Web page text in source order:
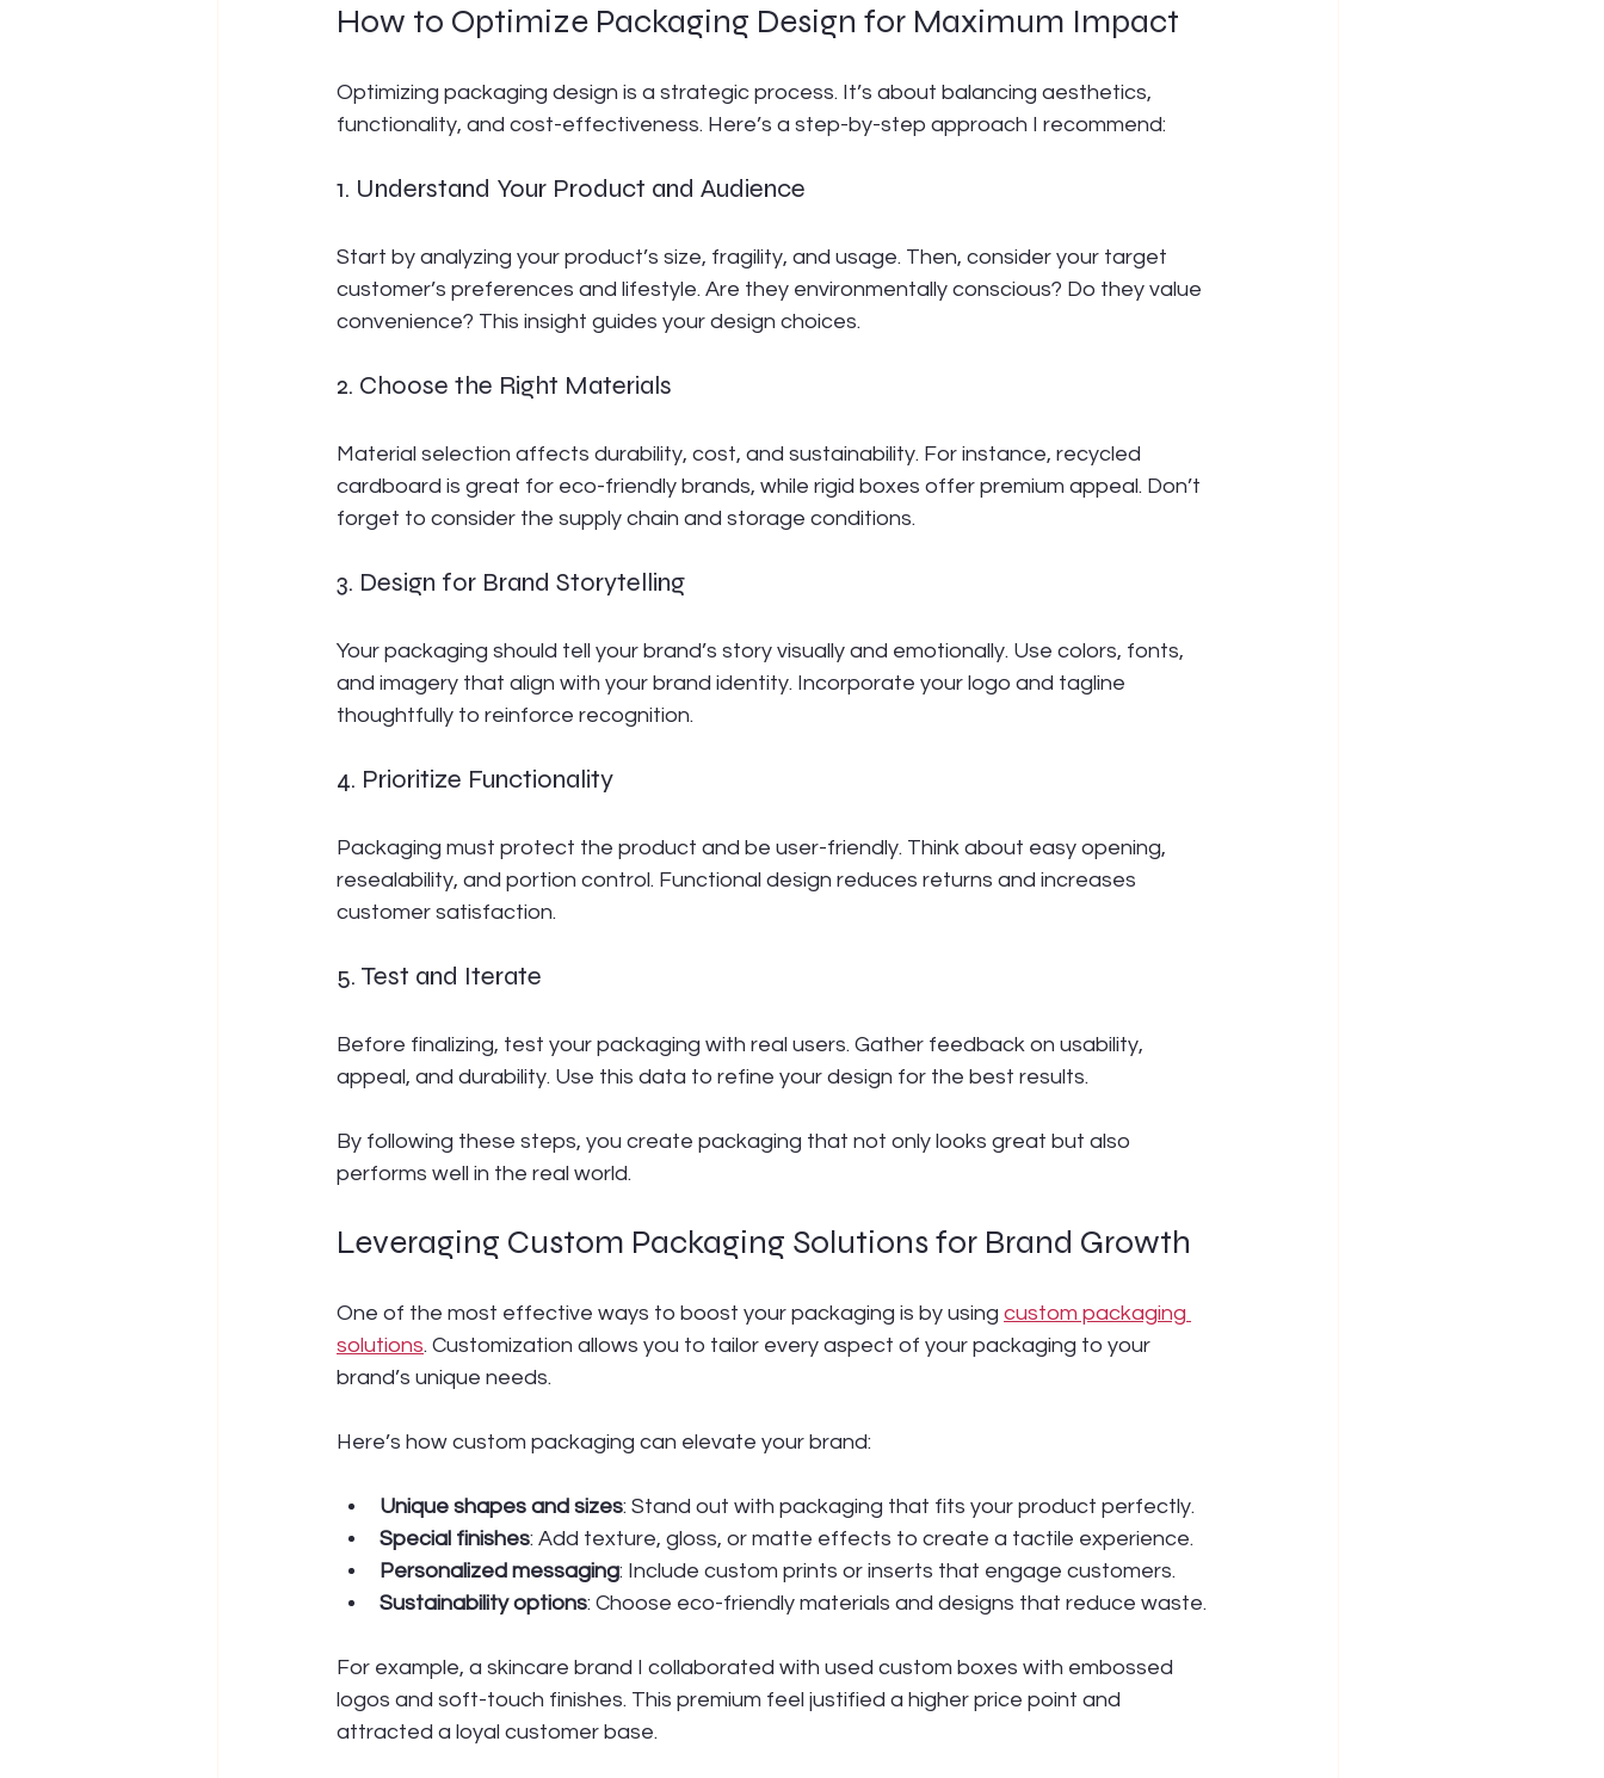
How to Optimize Packaging Design for Maximum Impact
Optimizing packaging design is a strategic process. It’s about balancing aesthetics,
functionality, and cost-effectiveness. Here’s a step-by-step approach I recommend:
1. Understand Your Product and Audience
Start by analyzing your product’s size, fragility, and usage. Then, consider your target
customer’s preferences and lifestyle. Are they environmentally conscious? Do they value
convenience? This insight guides your design choices.
2. Choose the Right Materials
Material selection affects durability, cost, and sustainability. For instance, recycled
cardboard is great for eco-friendly brands, while rigid boxes offer premium appeal. Don’t
forget to consider the supply chain and storage conditions.
3. Design for Brand Storytelling
Your packaging should tell your brand’s story visually and emotionally. Use colors, fonts,
and imagery that align with your brand identity. Incorporate your logo and tagline
thoughtfully to reinforce recognition.
4. Prioritize Functionality
Packaging must protect the product and be user-friendly. Think about easy opening,
resealability, and portion control. Functional design reduces returns and increases
customer satisfaction.
5. Test and Iterate
Before finalizing, test your packaging with real users. Gather feedback on usability,
appeal, and durability. Use this data to refine your design for the best results.
By following these steps, you create packaging that not only looks great but also
performs well in the real world.
Leveraging Custom Packaging Solutions for Brand Growth
One of the most effective ways to boost your packaging is by using custom packaging
solutions. Customization allows you to tailor every aspect of your packaging to your
brand’s unique needs.
Here’s how custom packaging can elevate your brand:
Unique shapes and sizes: Stand out with packaging that fits your product perfectly.
Special finishes: Add texture, gloss, or matte effects to create a tactile experience.
Personalized messaging: Include custom prints or inserts that engage customers.
Sustainability options: Choose eco-friendly materials and designs that reduce waste.
For example, a skincare brand I collaborated with used custom boxes with embossed
logos and soft-touch finishes. This premium feel justified a higher price point and
attracted a loyal customer base.